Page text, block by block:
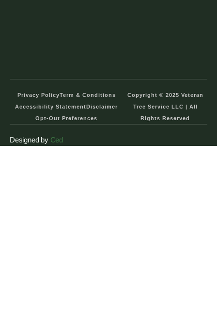
Privacy PolicyTerm & Conditions
Accessibility Statement Disclaimer
Opt-Out Preferences
Copyright © 2025 Veteran
Tree Service LLC | All
Rights Reserved
Designed by Ced